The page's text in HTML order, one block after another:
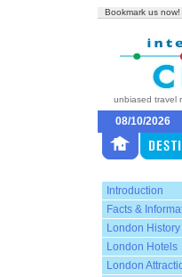
Bookmark us now!
unbiased travel
08/10/2026
Introduction
Facts &
London History
London Hotels
London